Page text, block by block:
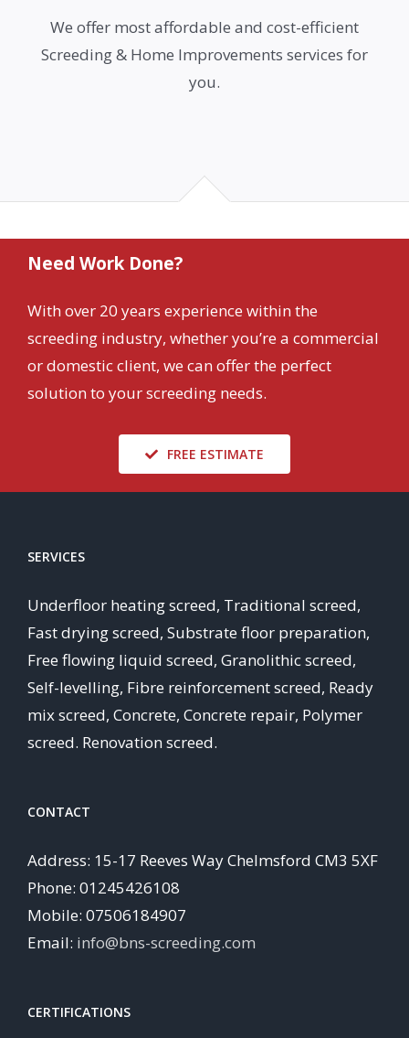
We offer most affordable and cost-efficient
Screeding & Home Improvements services for
you.
Need Work Done?
With over 20 years experience within the
screeding industry, whether you’re a commercial
or domestic client, we can offer the perfect
solution to your screeding needs.
FREE ESTIMATE
SERVICES
Underfloor heating screed, Traditional screed,
Fast drying screed, Substrate floor preparation,
Free flowing liquid screed, Granolithic screed,
Self-levelling, Fibre reinforcement screed, Ready
mix screed, Concrete, Concrete repair, Polymer
screed. Renovation screed.
CONTACT
Address: 15-17 Reeves Way Chelmsford CM3 5XF
Phone: 01245426108
Mobile: 07506184907
Email: info@bns-screeding.com
CERTIFICATIONS